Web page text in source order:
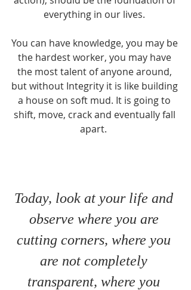
everything in our lives.
You can have knowledge, you may be
the hardest worker, you may have
the most talent of anyone around,
but without Integrity it is like building
a house on soft mud. It is going to
shift, move, crack and eventually fall
apart.
Today, look at your life and
observe where you are
cutting corners, where you
are not completely
transparent, where you